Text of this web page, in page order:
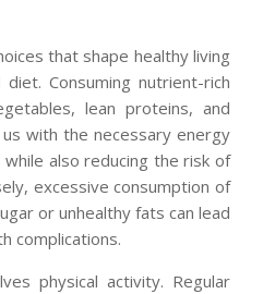
that shape healthy living
Consuming nutrient-rich
lean proteins, and
with the necessary energy
also reducing the risk of
excessive consumption of
or unhealthy fats can lead
complications.
physical activity. Regular